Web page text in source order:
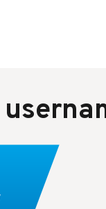
for